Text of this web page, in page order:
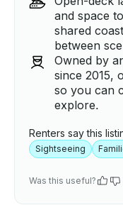
and space
shared
between
Owned by
since 2015,
so you can
explore.
Renters say this
Sightseeing
Was this useful?